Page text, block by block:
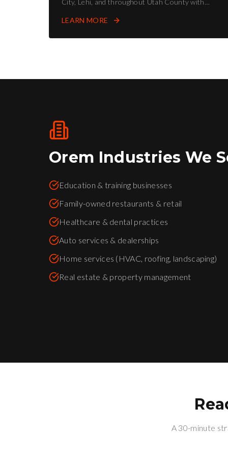
City, Lehi, and throughout Utah County with
LEARN MORE
Orem Industries We
Education & training businesses
Family-owned restaurants & retail
Healthcare & dental practices
Auto services & dealerships
Home services (HVAC, roofing, landscaping)
Real estate & property management
A 30-minute